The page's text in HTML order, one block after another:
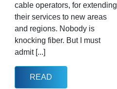
cable operators, for extending
their services to new areas
and regions. Nobody is
knocking fiber. But I must
admit [...]
READ